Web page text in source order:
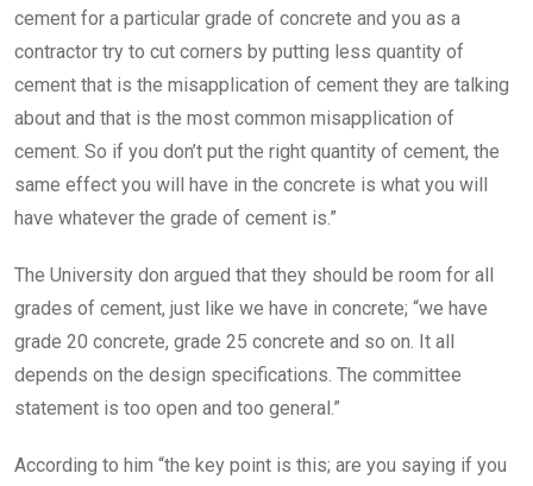
cement for a particular grade of concrete and you as a
contractor try to cut corners by putting less quantity of
cement that is the misapplication of cement they are talking
about and that is the most common misapplication of
cement. So if you don’t put the right quantity of cement, the
same effect you will have in the concrete is what you will
have whatever the grade of cement is.”
The University don argued that they should be room for all
grades of cement, just like we have in concrete; “we have
grade 20 concrete, grade 25 concrete and so on. It all
depends on the design specifications. The committee
statement is too open and too general.”
According to him “the key point is this; are you saying if you